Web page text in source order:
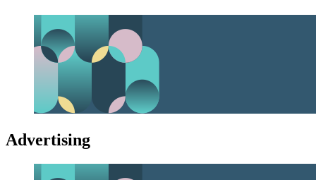
Advertising